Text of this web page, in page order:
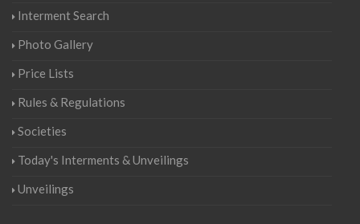
Interment Search
Photo Gallery
Price Lists
Rules & Regulations
Societies
Today's Interments & Unveilings
Unveilings